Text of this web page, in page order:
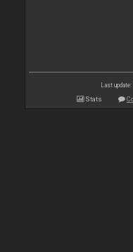
Last
Stats